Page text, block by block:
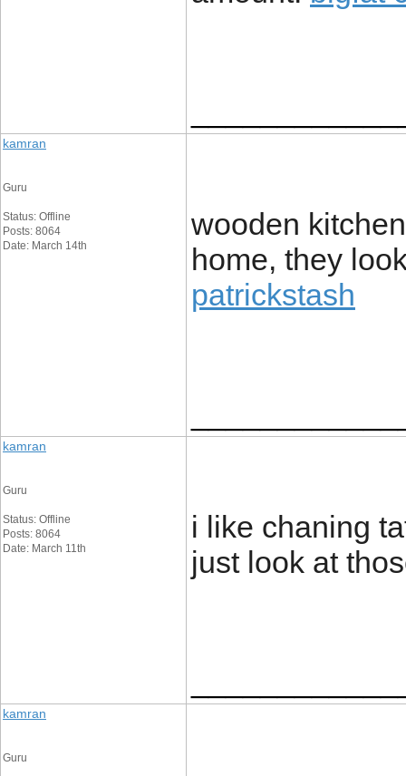
kamran
Guru
Status: Offline
Posts: 8064
Date: March 14th
wooden
home, they
patrickstash
kamran
Guru
Status: Offline
Posts: 8064
Date: March 11th
i like chaning
just look at
kamran
Guru